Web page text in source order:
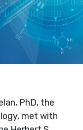
PhD, the
met with